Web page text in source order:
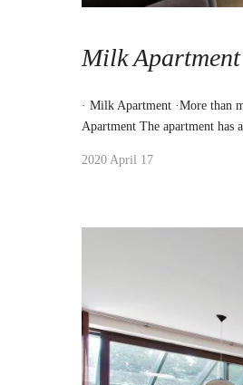
Milk Apartment
· Milk Apartment ·More than
Apartment The apartment
2020 April 17